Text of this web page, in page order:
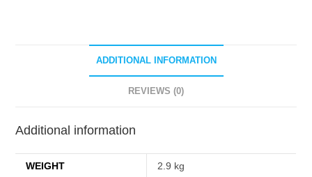
ADDITIONAL INFORMATION
REVIEWS (0)
Additional information
WEIGHT 2.9 kg